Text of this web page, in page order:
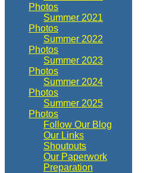
Photos
Summer 2021
Photos
Summer 2022
Photos
Summer 2023
Photos
Summer 2024
Photos
Summer 2025
Photos
Follow Our Blog
Our Links
Shoutouts
Our Paperwork
Preparation